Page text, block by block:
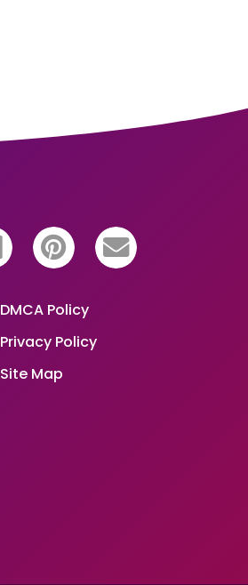
DMCA Policy
Privacy Policy
Site Map